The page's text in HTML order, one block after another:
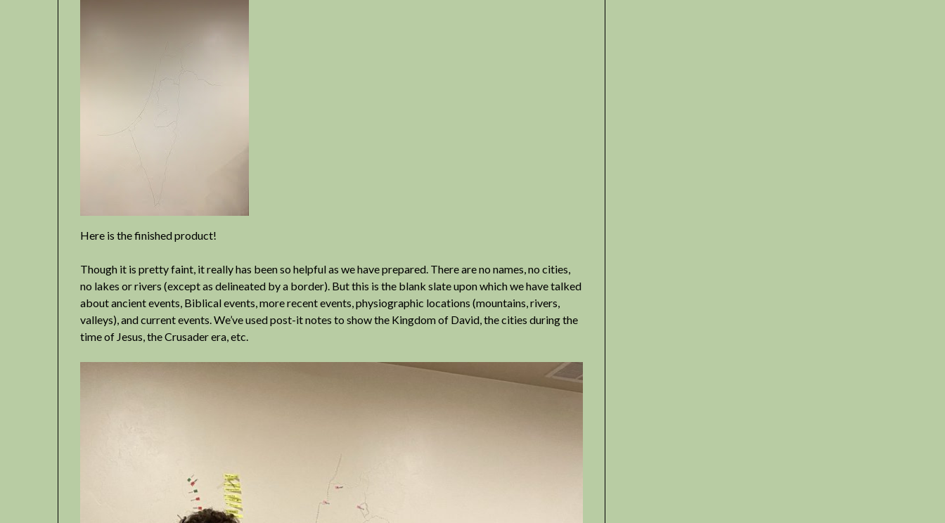
Here is the finished product!
Though it is pretty faint, it really has been so helpful as we have prepared. There are no names, no cities,
no lakes or rivers (except as delineated by a border). But this is the blank slate upon which we have talked
about ancient events, Biblical events, more recent events, physiographic locations (mountains, rivers,
valleys), and current events. We’ve used post-it notes to show the Kingdom of David, the cities during the
time of Jesus, the Crusader era, etc.